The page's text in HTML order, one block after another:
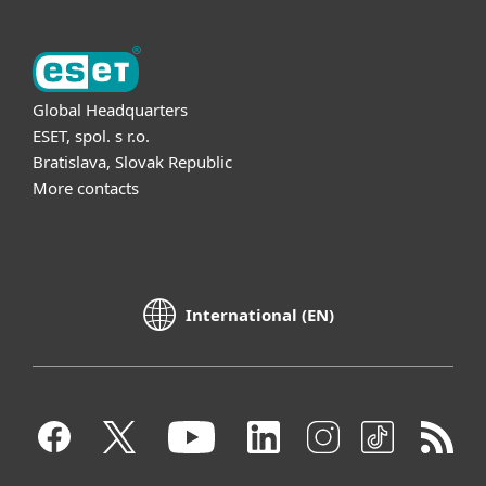
Global Headquarters
ESET, spol. s r.o.
Bratislava, Slovak Republic
More contacts
International (EN)